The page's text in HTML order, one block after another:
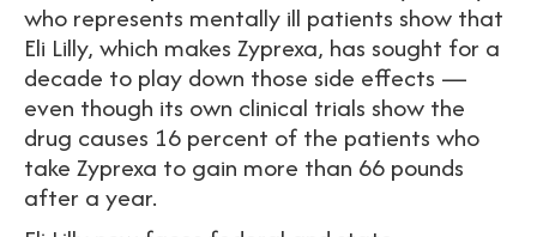
who represents mentally ill patients show that
Eli Lilly, which makes Zyprexa, has sought for a
decade to play down those side effects —
even though its own clinical trials show the
drug causes 16 percent of the patients who
take Zyprexa to gain more than 66 pounds
after a year.